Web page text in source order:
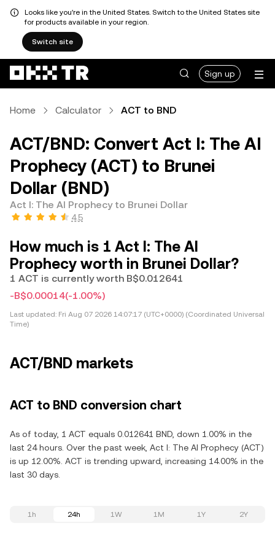
Looks like you're in the United States. Switch to the United States site
for products available in your region.
Switch site
Sign up
Home Calculator ACT to BND
ACT/BND: Convert Act I: The AI
Prophecy (ACT) to Brunei
Dollar (BND)
Act I: The AI Prophecy to Brunei Dollar
4.5
How much is 1 Act I: The AI
Prophecy worth in Brunei Dollar?
1 ACT is currently worth B$0.012641
-B$0.00014(-1.00%)
Last updated: Fri Aug 07 2026 14:07:17 (UTC+0000) (Coordinated Universal
Time)
ACT/BND markets
ACT to BND conversion chart
As of today, 1 ACT equals 0.012641 BND, down 1.00% in the
last 24 hours. Over the past week, Act I: The AI Prophecy (ACT)
is up 12.00%. ACT is trending upward, increasing 14.00% in the
last 30 days.
1h 24h 1W 1M 1Y 2Y